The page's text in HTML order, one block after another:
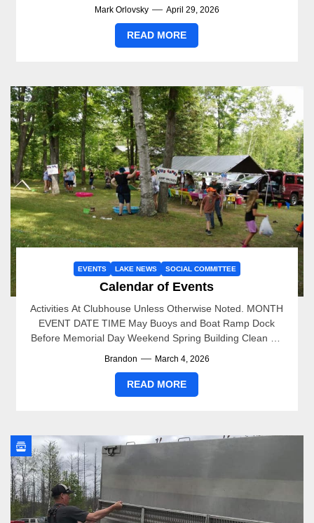
Mark Orlovsky April 29, 2026
READ MORE
EVENTS LAKE NEWS SOCIAL COMMITTEE
Calendar of Events
Activities At Clubhouse Unless Otherwise Noted. MONTH
EVENT DATE TIME May Buoys and Boat Ramp Dock
Before Memorial Day Weekend Spring Building Clean Up
Brandon March 4, 2026
READ MORE